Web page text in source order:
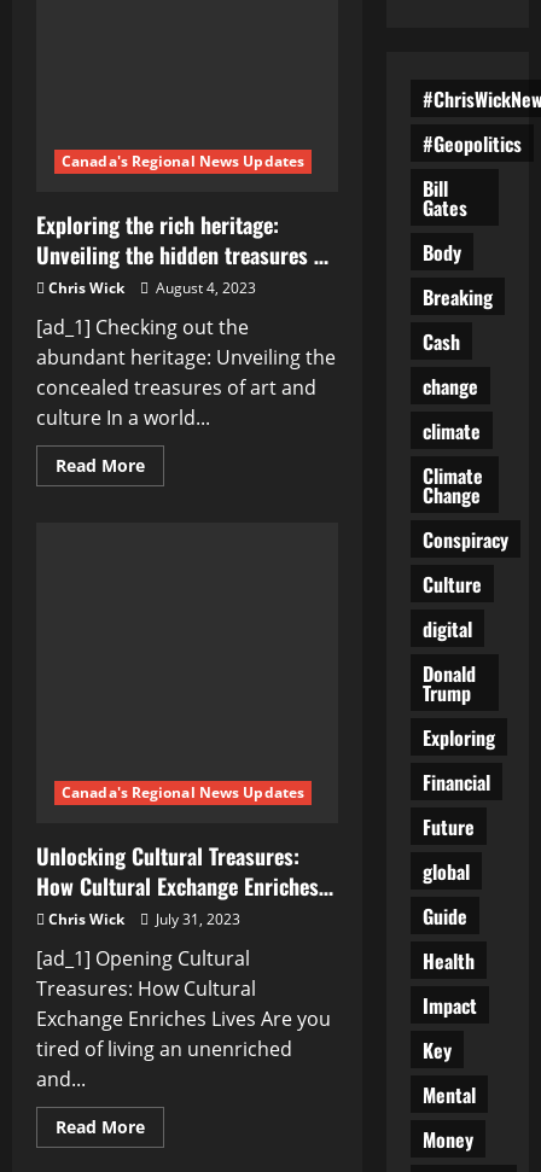
Canada's Regional News Updates
Exploring the rich heritage:
Unveiling the hidden treasures …
Chris Wick August 4, 2023
[ad_1] Checking out the
abundant heritage: Unveiling the
concealed treasures of art and
culture In a world...
Read MoreRead
more
Canada's Regional News Updates
Unlocking Cultural Treasures:
How Cultural Exchange Enriches…
Chris Wick July 31, 2023
[ad_1] Opening Cultural
Treasures: How Cultural
Exchange Enriches Lives Are you
tired of living an unenriched
and...
Read MoreRead
more
#Geopolitics
Bill
Gates
Body
Breaking
Cash
change
climate
Climate
Change
Conspiracy
Culture
digital
Donald
Trump
Exploring
Financial
Future
global
Guide
Health
Impact
Key
Mental
Money